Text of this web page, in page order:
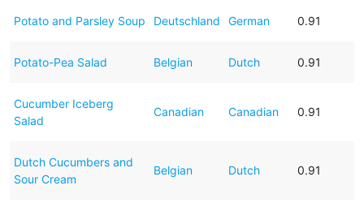
Potato and Parsley Soup Deutschland German 0.91
Potato-Pea Salad Belgian Dutch 0.91
Cucumber Iceberg
Salad
Canadian Canadian 0.91
Dutch Cucumbers and
Sour Cream
Belgian Dutch 0.91